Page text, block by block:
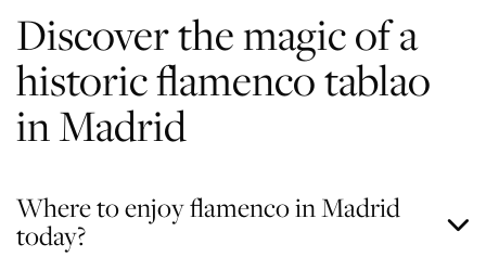
Discover the magic of a
historic flamenco tablao
in Madrid
Where to enjoy flamenco in Madrid
today?